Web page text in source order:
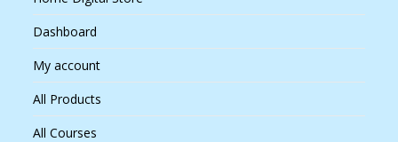
Dashboard
My account
All Products
All Courses